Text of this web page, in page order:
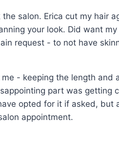
salon. Erica cut my hair
your look. Did want
request - to not have
- keeping the length and
part was getting
opted for it if asked, but
appointment.